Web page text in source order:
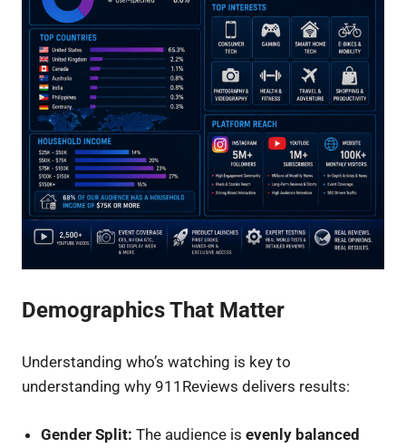
Demographics That Matter
Understanding who’s watching is key to
understanding why 911Reviews delivers results:
Gender Split: The audience isevenly balanced